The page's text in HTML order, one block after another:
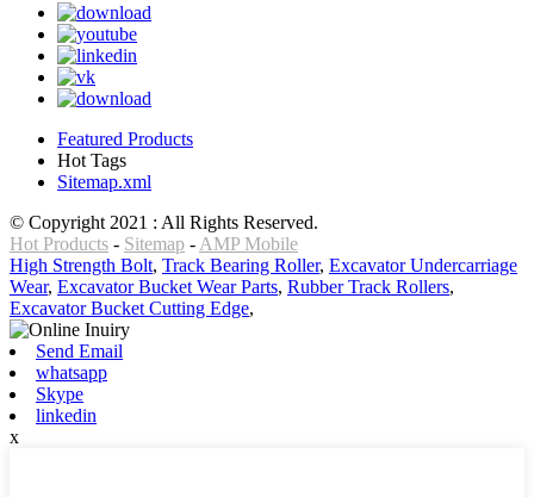
Featured Products
Hot Tags
Sitemap.xml
© Copyright 2021 : All Rights Reserved.
Hot Products - Sitemap - AMP Mobile
High Strength Bolt, Track Bearing Roller, Excavator Undercarriage
Wear, Excavator Bucket Wear Parts, Rubber Track Rollers,
Excavator Bucket Cutting Edge,
Send Email
whatsapp
Skype
linkedin
x